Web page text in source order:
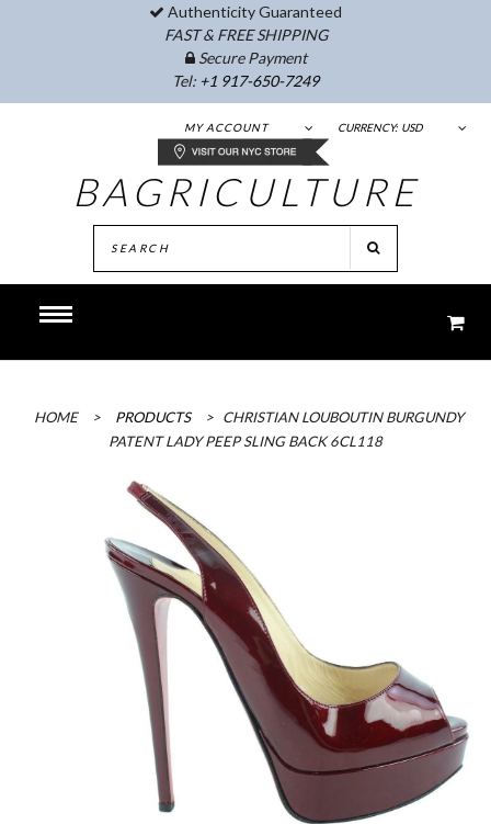
Authenticity Guaranteed
FAST & FREE SHIPPING
Secure Payment
Tel: +1 917-650-7249
CURRENCY: USD
MY ACCOUNT
BAGRICULTURE
HOME > PRODUCTS > CHRISTIAN LOUBOUTIN BURGUNDY
PATENT LADY PEEP SLING BACK 6CL118